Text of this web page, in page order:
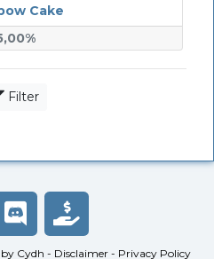
Cake
Filter
by Cydh - Disclaimer - Privacy Policy